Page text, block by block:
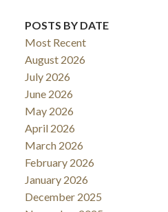
POSTS BY DATE
Most Recent
August 2026
July 2026
June 2026
May 2026
April 2026
March 2026
February 2026
January 2026
December 2025